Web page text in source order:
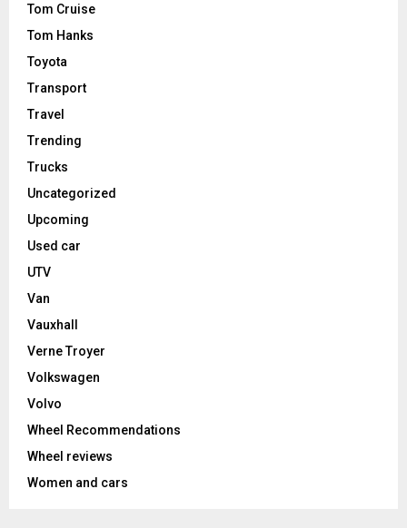
Tom Cruise
Tom Hanks
Toyota
Transport
Travel
Trending
Trucks
Uncategorized
Upcoming
Used car
UTV
Van
Vauxhall
Verne Troyer
Volkswagen
Volvo
Wheel Recommendations
Wheel reviews
Women and cars